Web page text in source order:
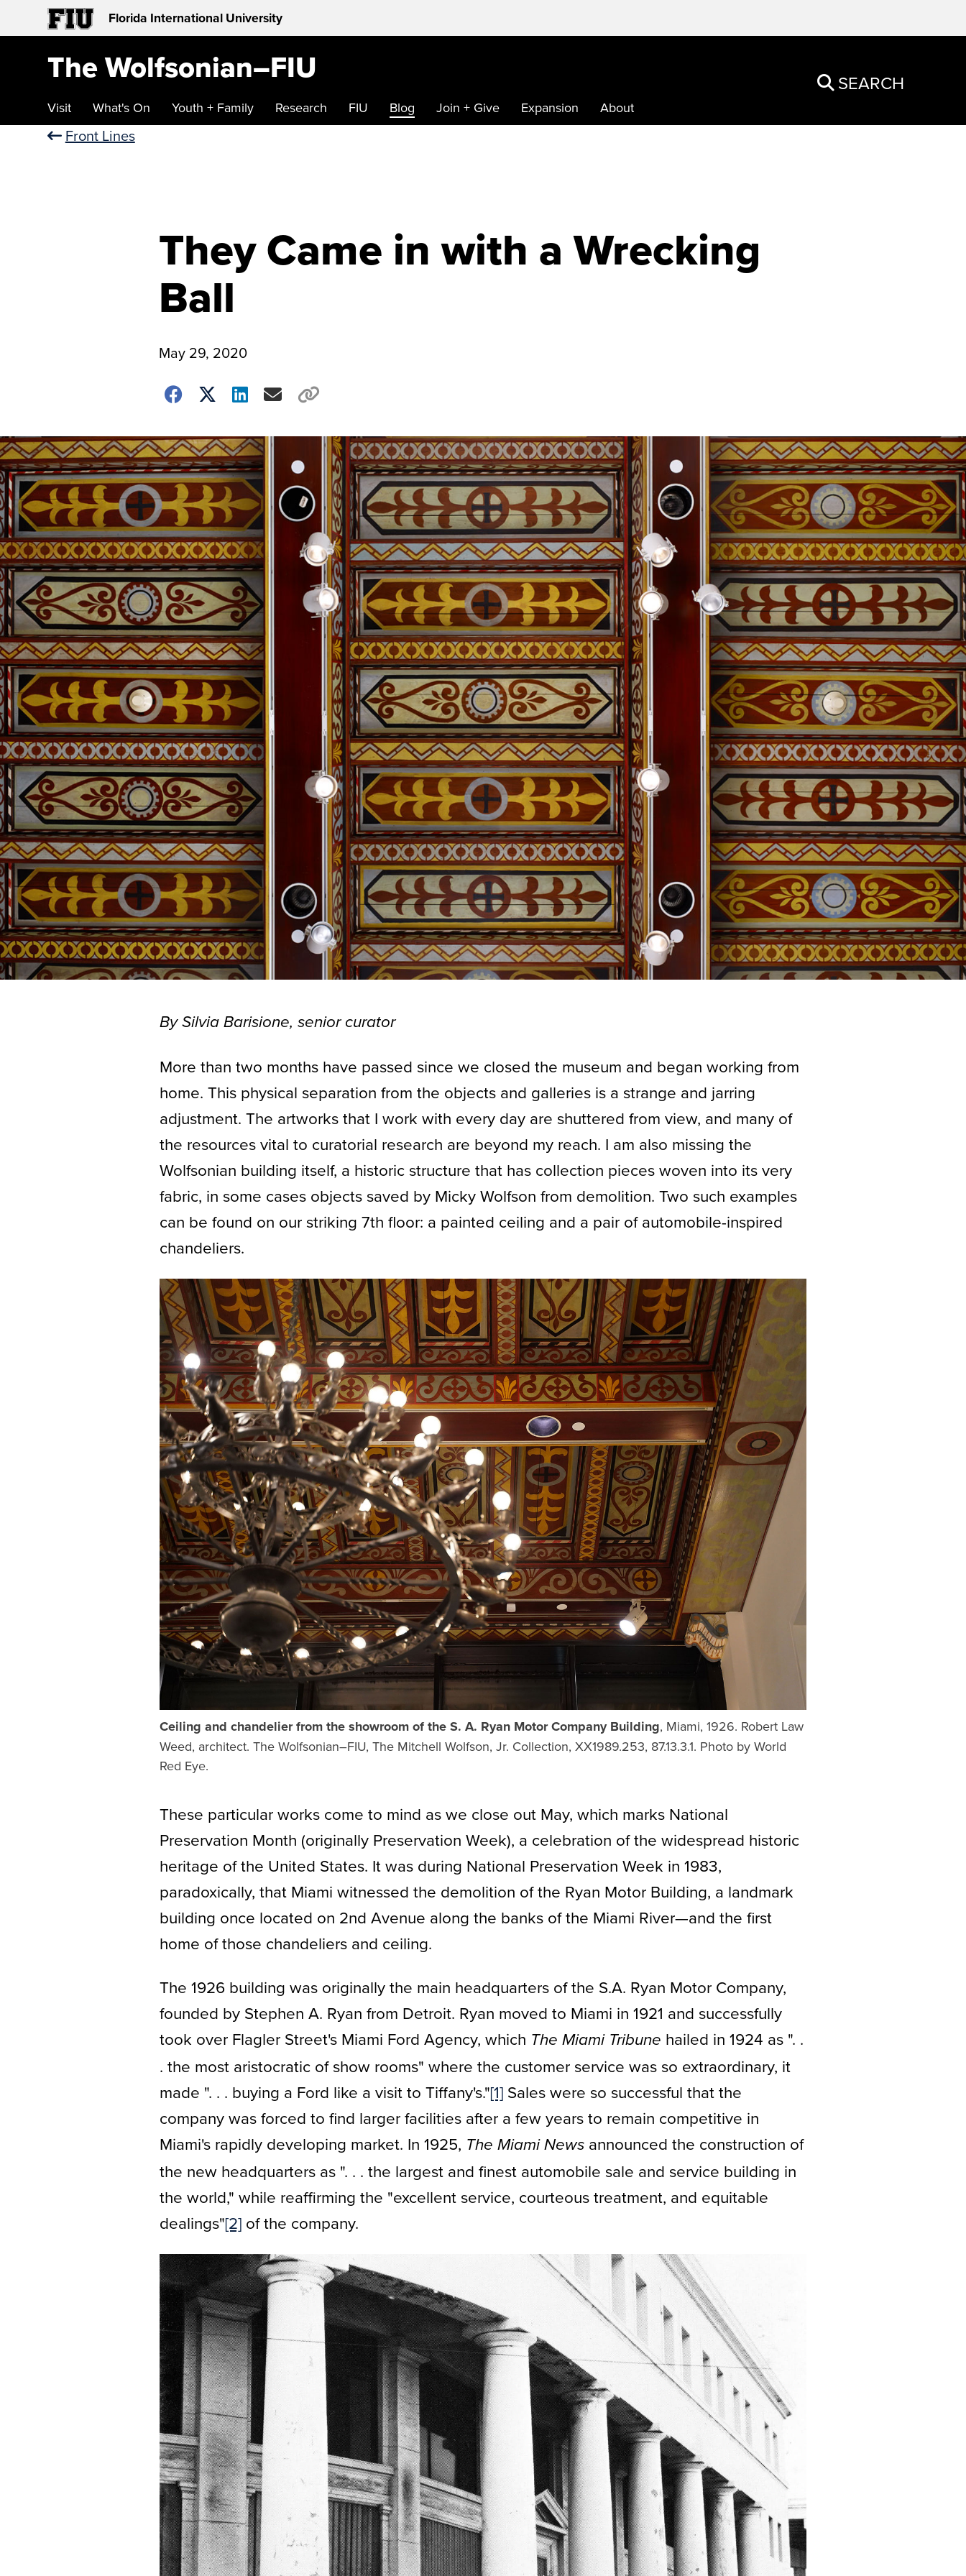
Florida International University
SEARCH
The Wolfsonian–FIU
Visit What's On Youth + Family Research FIU Blog Join + Give Expansion About
Front Lines
They Came in with a Wrecking
Ball
May 29, 2020
By Silvia Barisione, senior curator
More than two months have passed since we closed the museum and began working from
home. This physical separation from the objects and galleries is a strange and jarring
adjustment. The artworks that I work with every day are shuttered from view, and many of
the resources vital to curatorial research are beyond my reach. I am also missing the
Wolfsonian building itself, a historic structure that has collection pieces woven into its very
fabric, in some cases objects saved by Micky Wolfson from demolition. Two such examples
can be found on our striking 7th floor: a painted ceiling and a pair of automobile-inspired
chandeliers.
Ceiling and chandelier from the showroom of the S. A. Ryan Motor Company Building, Miami, 1926. Robert Law
Weed, architect. The Wolfsonian–FIU, The Mitchell Wolfson, Jr. Collection, XX1989.253, 87.13.3.1. Photo by World
Red Eye.
These particular works come to mind as we close out May, which marks National
Preservation Month (originally Preservation Week), a celebration of the widespread historic
heritage of the United States. It was during National Preservation Week in 1983,
paradoxically, that Miami witnessed the demolition of the Ryan Motor Building, a landmark
building once located on 2nd Avenue along the banks of the Miami River—and the first
home of those chandeliers and ceiling.
The 1926 building was originally the main headquarters of the S.A. Ryan Motor Company,
founded by Stephen A. Ryan from Detroit. Ryan moved to Miami in 1921 and successfully
took over Flagler Street's Miami Ford Agency, which The Miami Tribune hailed in 1924 as ". .
. the most aristocratic of show rooms" where the customer service was so extraordinary, it
made ". . . buying a Ford like a visit to Tiffany's."[1] Sales were so successful that the
company was forced to find larger facilities after a few years to remain competitive in
Miami's rapidly developing market. In 1925, The Miami News announced the construction of
the new headquarters as ". . . the largest and finest automobile sale and service building in
the world," while reaffirming the "excellent service, courteous treatment, and equitable
dealings"[2] of the company.